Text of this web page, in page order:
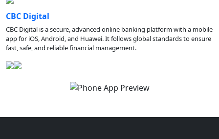
CBC Digital
CBC Digital is a secure, advanced online banking platform with a mobile
app for iOS, Android, and Huawei. It follows global standards to ensure
fast, safe, and reliable financial management.